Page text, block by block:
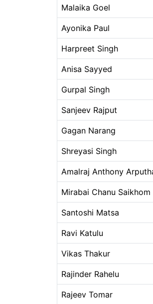
Malaika Goel
Ayonika Paul
Harpreet Singh
Anisa Sayyed
Gurpal Singh
Sanjeev Rajput
Gagan Narang
Shreyasi Singh
Amalraj Anthony
Mirabai Chanu Saikhom
Santoshi Matsa
Ravi Katulu
Vikas Thakur
Rajinder Rahelu
Rajeev Tomar